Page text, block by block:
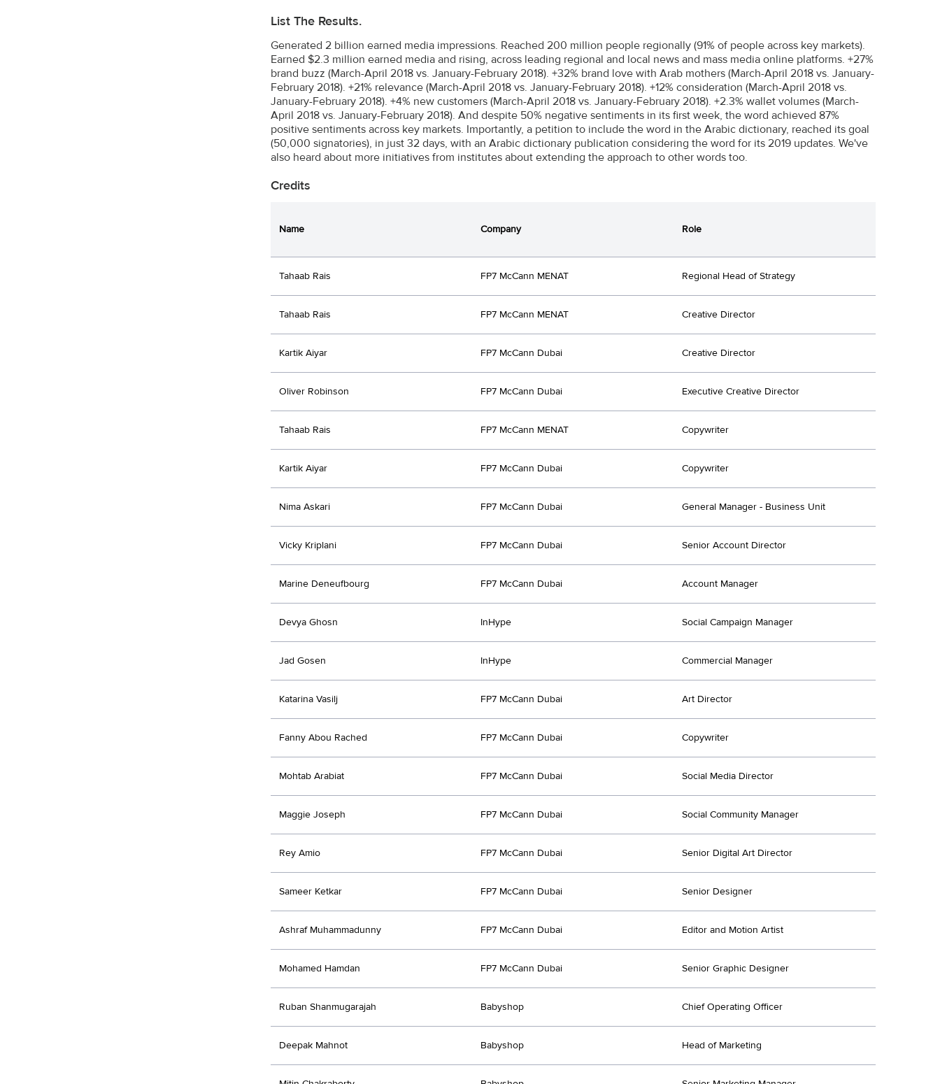
List The Results.
Generated 2 billion earned media impressions. Reached 200 million people regionally (91% of people across key markets).
Earned $2.3 million earned media and rising, across leading regional and local news and mass media online platforms. +27%
brand buzz (March-April 2018 vs. January-February 2018). +32% brand love with Arab mothers (March-April 2018 vs. January-
February 2018). +21% relevance (March-April 2018 vs. January-February 2018). +12% consideration (March-April 2018 vs.
January-February 2018). +4% new customers (March-April 2018 vs. January-February 2018). +2.3% wallet volumes (March-
April 2018 vs. January-February 2018). And despite 50% negative sentiments in its first week, the word achieved 87%
positive sentiments across key markets. Importantly, a petition to include the word in the Arabic dictionary, reached its goal
(50,000 signatories), in just 32 days, with an Arabic dictionary publication considering the word for its 2019 updates. We've
also heard about more initiatives from institutes about extending the approach to other words too.
Credits
Name Company Role
Tahaab Rais FP7 McCann MENAT Regional Head of Strategy
Tahaab Rais FP7 McCann MENAT Creative Director
Kartik Aiyar FP7 McCann Dubai Creative Director
Oliver Robinson FP7 McCann Dubai Executive Creative Director
Tahaab Rais FP7 McCann MENAT Copywriter
Kartik Aiyar FP7 McCann Dubai Copywriter
Nima Askari FP7 McCann Dubai General Manager - Business Unit
Vicky Kriplani FP7 McCann Dubai Senior Account Director
Marine Deneufbourg FP7 McCann Dubai Account Manager
Devya Ghosn InHype Social Campaign Manager
Jad Gosen InHype Commercial Manager
Katarina Vasilj FP7 McCann Dubai Art Director
Fanny Abou Rached FP7 McCann Dubai Copywriter
Mohtab Arabiat FP7 McCann Dubai Social Media Director
Maggie Joseph FP7 McCann Dubai Social Community Manager
Rey Amio FP7 McCann Dubai Senior Digital Art Director
Sameer Ketkar FP7 McCann Dubai Senior Designer
Ashraf Muhammadunny FP7 McCann Dubai Editor and Motion Artist
Mohamed Hamdan FP7 McCann Dubai Senior Graphic Designer
Ruban Shanmugarajah Babyshop Chief Operating Officer
Deepak Mahnot Babyshop Head of Marketing